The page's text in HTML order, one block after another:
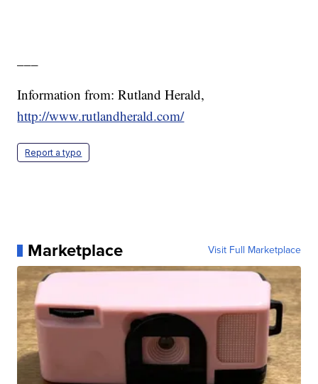
Information from: Rutland Herald,
http://www.rutlandherald.com/
Report a typo
Marketplace Visit Full Marketplace